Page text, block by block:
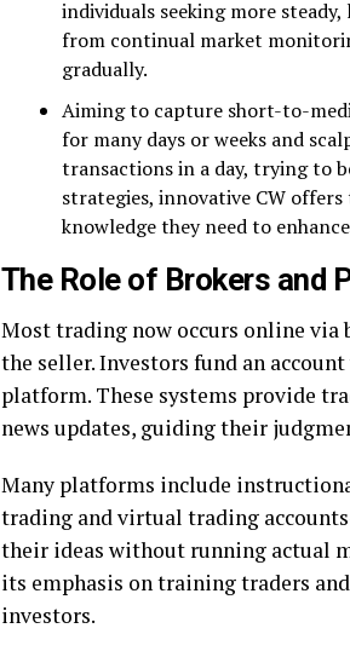
individuals seeking more
from continual market
gradually.
Aiming to capture short-to-
for many days or weeks and
transactions in a day, trying to
strategies, innovative CW
knowledge they need to
The Role of Brokers and
Most trading now occurs online via
the seller. Investors fund an
platform. These systems provide
news updates, guiding their
Many platforms include
trading and virtual trading
their ideas without running actual
its emphasis on training traders
investors.